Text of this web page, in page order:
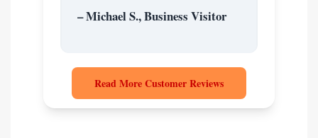
– Michael S., Business Visitor
Read More Customer Reviews